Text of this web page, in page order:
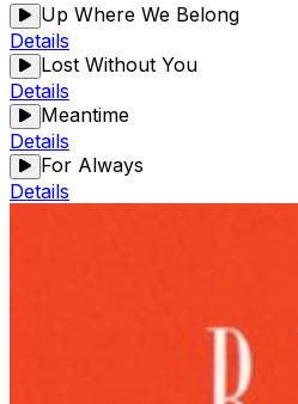
Up Where We Belong
Details
Lost Without You
Details
Meantime
Details
For Always
Details